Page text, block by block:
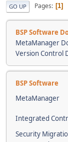
GO UP Pages 1
BSP Software
MetaManager
Version Control
BSP Software
MetaManager
Integrated
Security